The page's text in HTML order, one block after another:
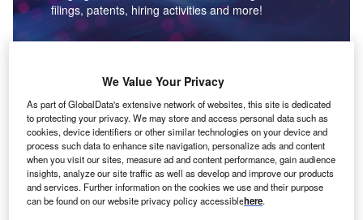
filings, patents, hiring activities and more!
Data Insights
Environmental sustainability: who are the leaders in solar
thermal collectors for the power industry?
The power industry continues to be a hotbed of patent innovation. Activity is driven by the
rising demand for clean...
We Value Your Privacy
As part of GlobalData's extensive network of websites, this site is dedicated
to protecting your privacy. We may store and access personal data such as
cookies, device identifiers or other similar technologies on your device and
process such data to enhance site navigation, personalize ads and content
when you visit our sites, measure ad and content performance, gain audience
insights, analyze our site traffic as well as develop and improve our products
and services. Further information on the cookies we use and their purpose
can be found on our website privacy policy accessiblehere.